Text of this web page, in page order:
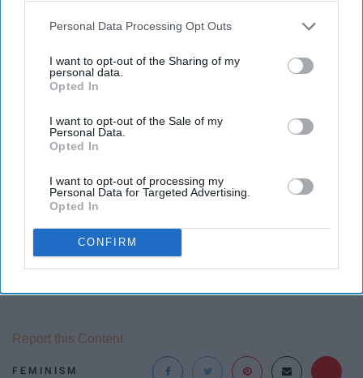
Personal Data Processing Opt Outs
I want to opt-out of the Sharing of my
personal data.
Opted In
I want to opt-out of the Sale of my
Personal Data.
Opted In
I want to opt-out of processing my
Personal Data for Targeted Advertising.
Opted In
CONFIRM
Ellen Degeneres has always been an activist for gay
show business. She has inspired many others to come
out. She also inspires us to be nice to one another
performs on her talk show.
10 Black Women's Rights Activists Who Have Changed The
Face Of ... ›
10 Famous Woman Who Are the Ultimate Female Role
FEMINISM
Report this Content